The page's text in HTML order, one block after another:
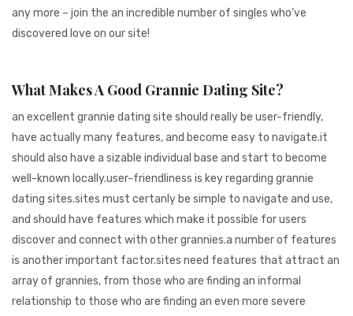
any more – join the an incredible number of singles who’ve
discovered love on our site!
What Makes A Good Grannie Dating Site?
an excellent grannie dating site should really be user-friendly,
have actually many features, and become easy to navigate.it
should also have a sizable individual base and start to become
well-known locally.user-friendliness is key regarding grannie
dating sites.sites must certanly be simple to navigate and use,
and should have features which make it possible for users
discover and connect with other grannies.a number of features
is another important factor.sites need features that attract an
array of grannies, from those who are finding an informal
relationship to those who are finding an even more severe